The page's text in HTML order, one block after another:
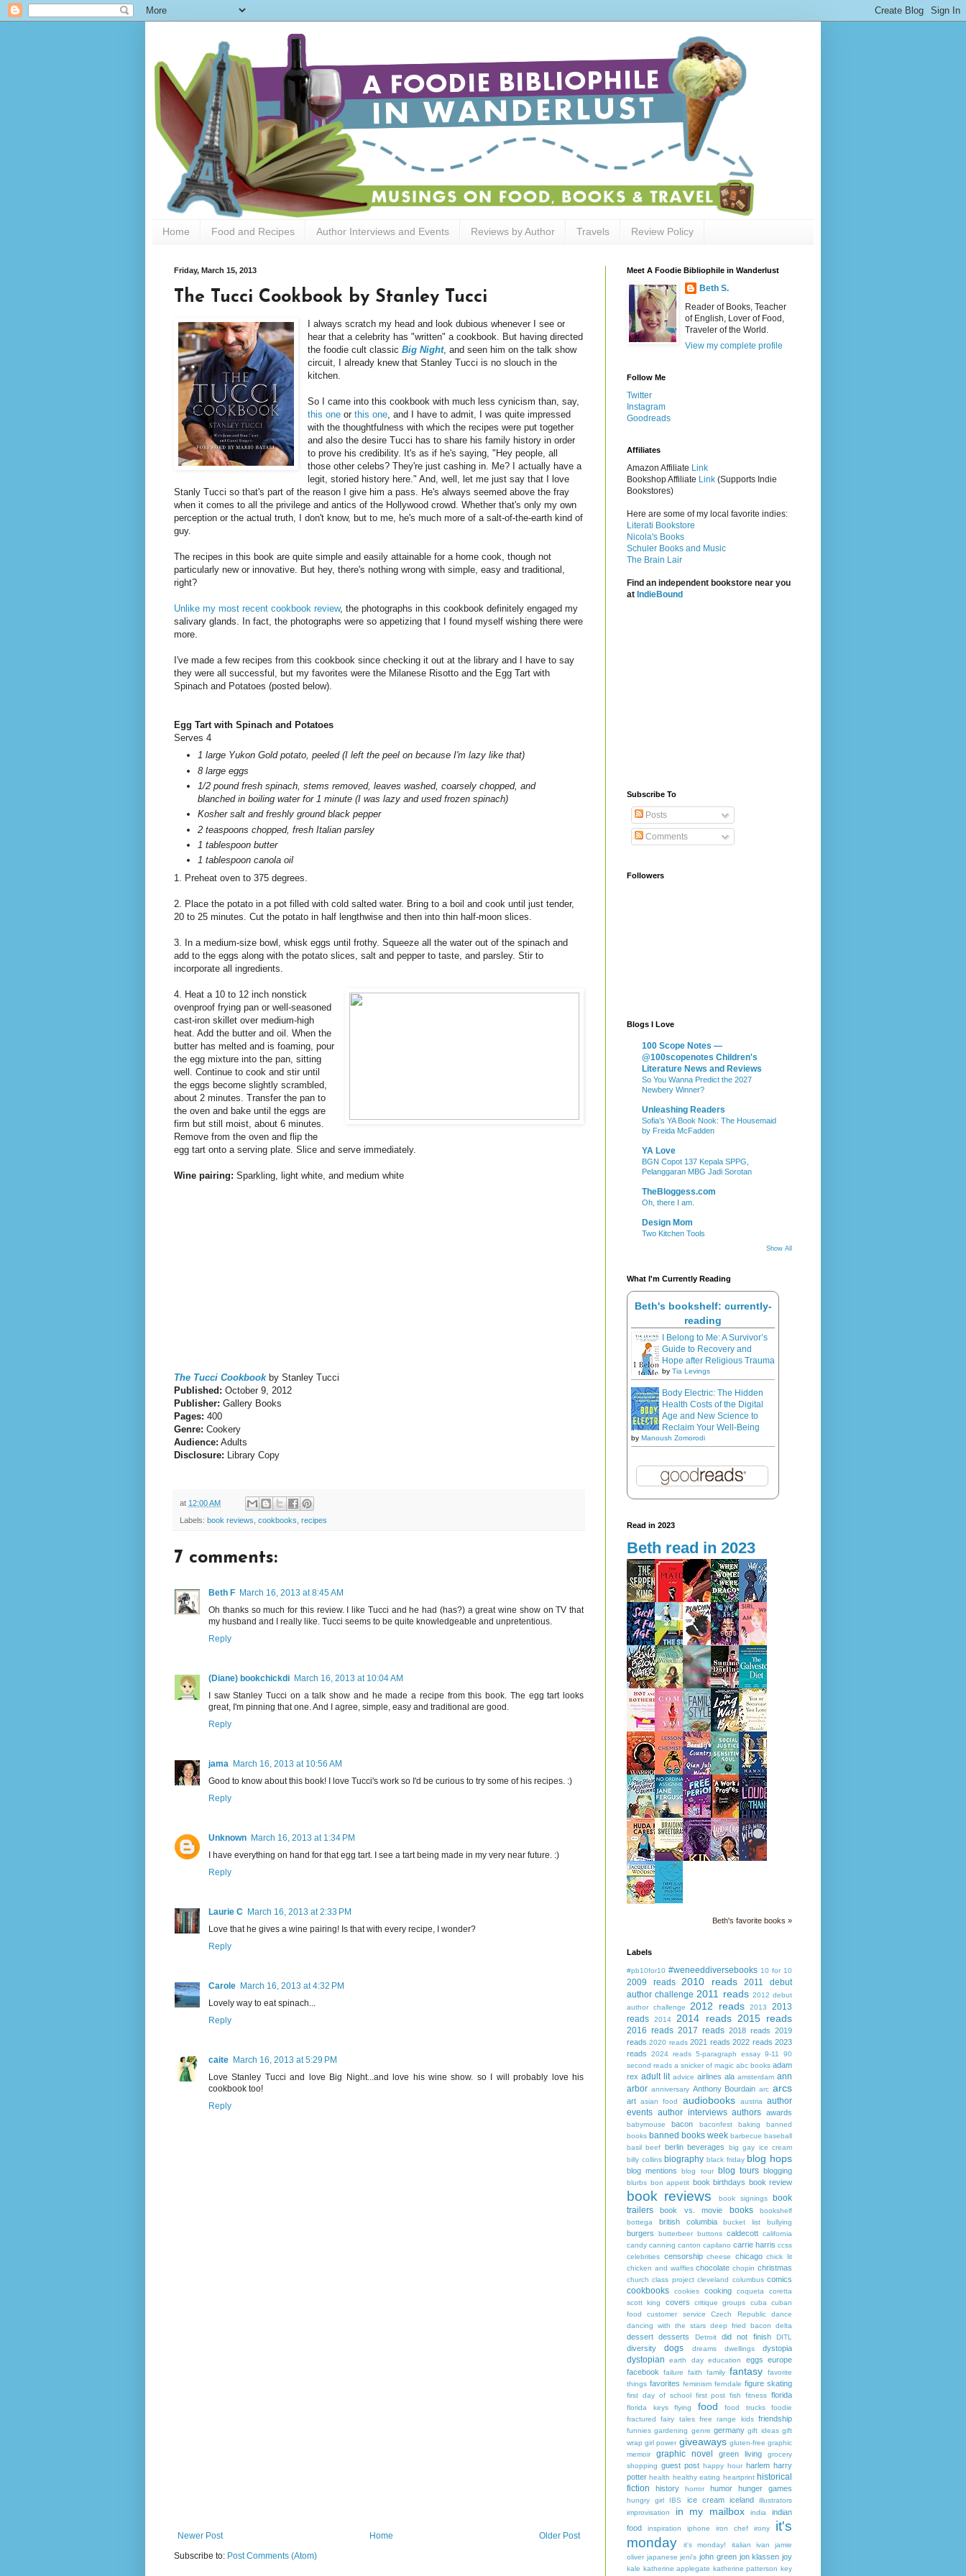
Home Food and Recipes Author Interviews and Events Reviews by Author Travels Review Policy
Friday, March 15, 2013
The Tucci Cookbook by Stanley Tucci
I always scratch my head and look dubious whenever I see or
hear that a celebrity has "written" a cookbook. But having directed
the foodie cult classicBig Night, and seen him on the talk show
circuit, I already knew that Stanley Tucci is no slouch in the
kitchen.
So I came into this cookbook with much less cynicism than, say,
this one orthis one , and I have to admit, I was quite impressed
with the thoughtfulness with which the recipes were put together
and also the desire Tucci has to share his family history in order
to prove his credibility. It's as if he's saying, "Hey people, all
those other celebs? They're just cashing in. Me? I actually have a
legit, storied history here." And, well, let me just say that I love
Stanly Tucci so that's part of the reason I give him a pass. He's always seemed above the fray
when it comes to all the privilege and antics of the Hollywood crowd. Whether that's only my own
perception or the actual truth, I don't know, but to me, he's much more of a salt-of-the-earth kind of
guy.
The recipes in this book are quite simple and easily attainable for a home cook, though not
particularly new or innovative. But hey, there's nothing wrong with simple, easy and traditional,
right?
Unlike my most recent cookbook review, the photographs in this cookbook definitely engaged my
salivary glands. In fact, the photographs were so appetizing that I found myself wishing there were
more.
I've made a few recipes from this cookbook since checking it out at the library and I have to say
they were all successful, but my favorites were the Milanese Risotto and the Egg Tart with
Spinach and Potatoes (posted below).
Egg Tart with Spinach and Potatoes
Serves 4
1 large Yukon Gold potato, peeled (I left the peel on because I'm lazy like that)
8 large eggs
1/2 pound fresh spinach, stems removed, leaves washed, coarsely chopped, and
blanched in boiling water for 1 minute (I was lazy and used frozen spinach)
Kosher salt and freshly ground black pepper
2 teaspoons chopped, fresh Italian parsley
1 tablespoon butter
1 tablespoon canola oil
1. Preheat oven to 375 degrees.
2. Place the potato in a pot filled with cold salted water. Bring to a boil and cook until just tender,
20 to 25 minutes. Cut the potato in half lengthwise and then into thin half-moon slices.
3. In a medium-size bowl, whisk eggs until frothy. Squeeze all the water out of the spinach and
add to the eggs along with the potato slices, salt and pepper to taste, and parsley. Stir to
incorporate all ingredients.
4. Heat a 10 to 12 inch nonstick
ovenproof frying pan or well-seasoned
cast-iron skillet over medium-high
heat. Add the butter and oil. When the
butter has melted and is foaming, pour
the egg mixture into the pan, sitting
well. Continue to cook and stir until
the eggs become slightly scrambled,
about 2 minutes. Transfer the pan to
the oven and bake until the eggs are
firm but still moist, about 6 minutes.
Remove from the oven and flip the
egg tart onto a serving plate. Slice and serve immediately.
Wine pairing: Sparkling, light white, and medium white
The Tucci Cookbookby Stanley Tucci
Published: October 9, 2012
Publisher: Gallery Books
Pages: 400
Genre: Cookery
Audience: Adults
Disclosure: Library Copy
at 12:00 AM
Labels: book reviews cookbooks recipes
7 comments:
Beth F March 16, 2013 at 8:45 AM
Oh thanks so much for this review. I like Tucci and he had (has?) a great wine show on TV that
my husband and I really like. Tucci seems to be quite knowledgeable and unpretentious.
Reply
(Diane) bookchickdi March 16, 2013 at 10:04 AM
I saw Stanley Tucci on a talk show and he made a recipe from this book. The egg tart looks
great, I'm pinning that one. And I agree, simple, easy and traditional are good.
Reply
jama March 16, 2013 at 10:56 AM
Good to know about this book! I love Tucci's work so I'd be curious to try some of his recipes. :)
Reply
Unknown March 16, 2013 at 1:34 PM
I have everything on hand for that egg tart. I see a tart being made in my very near future. :)
Reply
Laurie C March 16, 2013 at 2:33 PM
Love that he gives a wine pairing! Is that with every recipe, I wonder?
Reply
Carole March 16, 2013 at 4:32 PM
Lovely way to eat spinach...
Reply
caite March 16, 2013 at 5:29 PM
Love Stanley Tucci and love Big Night...and love his wine show. so I will probably love his
cookbook too!
Reply
Newer Post Older Post
Home
Subscribe to: Post Comments (Atom)
Meet A Foodie Bibliophile in Wanderlust
Beth S.
Reader of Books, Teacher
of English, Lover of Food,
Traveler of the World.
View my complete profile
Follow Me
Twitter
Instagram
Goodreads
Affiliates
Amazon Affiliate Link
Bookshop Affiliate Link (Supports Indie
Bookstores)
Here are some of my local favorite indies:
Literati Bookstore
Nicola's Books
Schuler Books and Music
The Brain Lair
Find an independent bookstore near you
at IndieBound
Subscribe To
Posts
Comments
Followers
Blogs I Love
100 Scope Notes —
@100scopenotes Children's
Literature News and Reviews
So You Wanna Predict the 2027
Newbery Winner?
Unleashing Readers
Sofia’s YA Book Nook: The Housemaid
by Freida McFadden
YA Love
BGN Copot 137 Kepala SPPG,
Pelanggaran MBG Jadi Sorotan
TheBloggess.com
Oh, there I am.
Design Mom
Two Kitchen Tools
Show All
What I'm Currently Reading
Beth's bookshelf: currently-
reading
I Belong to Me: A Survivor’s
Guide to Recovery and
Hope after Religious Trauma
by Tia Levings
Body Electric: The Hidden
Health Costs of the Digital
Age and New Science to
Reclaim Your Well-Being
by Manoush Zomorodi
Read in 2023
Beth read in 2023
Beth's favorite books »
Labels
#pb10for10 #weneeddiversebooks 10 for 10
2009 reads 2010 reads
2011 debut
author challenge 2011 reads 2012 debut
author challenge
2012 reads 2013
2013
reads
2014 2014 reads 2015 reads
2016 reads 2017 reads 2018 reads 2019
reads 2020 reads 2021 reads 2022 reads 2023
reads
2024 reads 5-paragraph essay 9-11
90
second reads a snicker of magic abc books adam
rex adult lit advice airlines ala amsterdam ann
arbor anniversary Anthony Bourdain arc arcs
art asian food audiobooks austria
author
events author interviews authors awards
babymouse bacon baconfest baking
banned
books banned books week barbecue baseball
basil beef berlin beverages
big gay ice cream
billy collins biography black friday blog hops
blog mentions blog tour blog tours blogging
blurbs bon appetit book birthdays book review
book reviews book signings
book
trailers
book vs. movie books
bookshelf
bottega
british columbia bucket list bullying
burgers butterbeer buttons caldecott california
candy canning canton capilano carrie harris ccss
celebrities censorship cheese chicago chick lit
chicken and waffles chocolate chopin christmas
church class project cleveland columbus comics
cookbooks cookies cooking coqueta
coretta
scott king
covers critique groups cuba
cuban
food
customer service Czech Republic
dance
dancing with the stars deep fried bacon delta
dessert desserts Detroit did not finish DITL
diversity dogs dreams dwellings dystopia
dystopian earth day education eggs europe
facebook
failure faith family fantasy
favorite
things favorites feminism ferndale figure skating
first day of school first post fish fitness florida
florida keys flying food food trucks
foodie
fractured fairy tales free range kids friendship
funnies gardening genre germany gift ideas gift
wrap girl power giveaways gluten-free graphic
memoir
graphic novel green living
grocery
shopping guest post happy hour harlem harry
potter health healthy eating heartprint historical
fiction
history horror humor hunger games
hungry girl IBS ice cream iceland
illustrators
improvisation
in my mailbox india
indian
food
inspiration iphone iron chef irony
it's
monday
it's monday! italian ivan
jamie
oliver japanese jeni's john green jon klassen joy
kale katherine applegate katherine patterson key